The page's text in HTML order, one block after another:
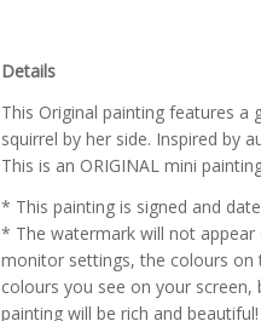
Details
This Original painting features a
squirrel by her side. Inspired by
This is an ORIGINAL mini
* This painting is signed and
* The watermark will not
monitor settings, the colours on
colours you see on your
painting will be rich and beautiful!